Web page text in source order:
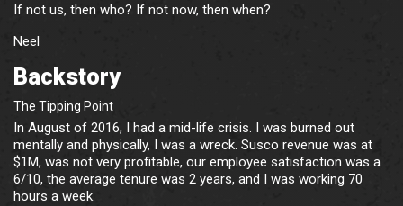
If not us, then who? If not now, then when?
Neel
Backstory
The Tipping Point
In August of 2016, I had a mid-life crisis. I was burned out
mentally and physically, I was a wreck. Susco revenue was at
$1M, was not very profitable, our employee satisfaction was a
6/10, the average tenure was 2 years, and I was working 70
hours a week.